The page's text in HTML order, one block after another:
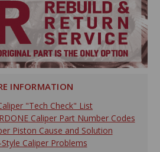
INFORMATION
"Tech Check" List
Caliper Part Number Codes
Piston Cause and Solution
Style Caliper Problems